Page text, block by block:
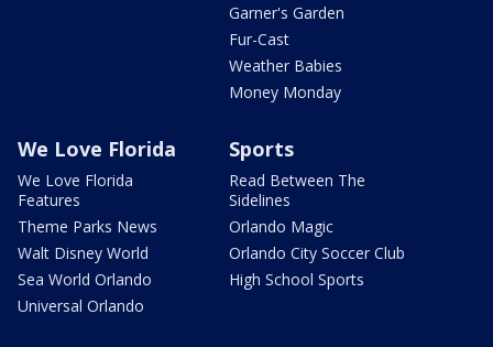
Garner's Garden
Fur-Cast
Weather Babies
Money Monday
We Love Florida
We Love Florida
Features
Theme Parks News
Walt Disney World
Sea World Orlando
Universal Orlando
Sports
Read Between The
Sidelines
Orlando Magic
Orlando City Soccer Club
High School Sports